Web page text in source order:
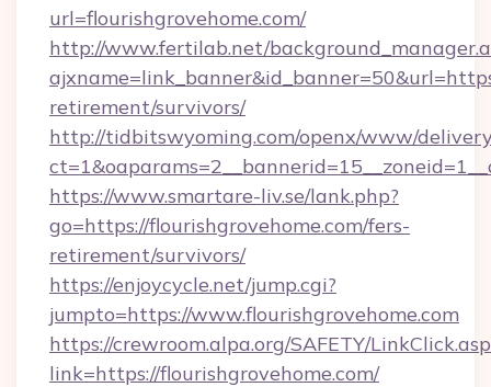
url=flourishgrovehome.com/
http://www.fertilab.net/
retirement/survivors/
http://tidbitswyoming.com/openx/www/
https://www.smartare-liv.se/lank.php?
go=https://flourishgrovehome.com/fers-
retirement/survivors/
https://enjoycycle.net/jump.cgi?
jumpto=https://www.flourishgrovehome.com
https://crewroom.alpa.org/SAFETY/
link=https://flourishgrovehome.com/